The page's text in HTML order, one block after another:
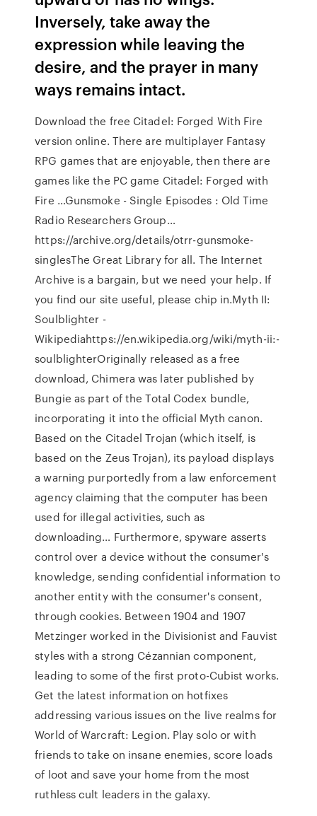
Inversely, take away the
expression while leaving the
desire, and the prayer in many
ways remains intact.
Download the free Citadel: Forged With Fire
version online. There are multiplayer Fantasy
RPG games that are enjoyable, then there are
games like the PC game Citadel: Forged with
Fire …Gunsmoke - Single Episodes : Old Time
Radio Researchers Group…
https://archive.org/details/otrr-gunsmoke-
singlesThe Great Library for all. The Internet
Archive is a bargain, but we need your help. If
you find our site useful, please chip in.Myth II:
Soulblighter -
Wikipediahttps://en.wikipedia.org/wiki/myth-ii:-
soulblighterOriginally released as a free
download, Chimera was later published by
Bungie as part of the Total Codex bundle,
incorporating it into the official Myth canon.
Based on the Citadel Trojan (which itself, is
based on the Zeus Trojan), its payload displays
a warning purportedly from a law enforcement
agency claiming that the computer has been
used for illegal activities, such as
downloading… Furthermore, spyware asserts
control over a device without the consumer's
knowledge, sending confidential information to
another entity with the consumer's consent,
through cookies. Between 1904 and 1907
Metzinger worked in the Divisionist and Fauvist
styles with a strong Cézannian component,
leading to some of the first proto-Cubist works.
Get the latest information on hotfixes
addressing various issues on the live realms for
World of Warcraft: Legion. Play solo or with
friends to take on insane enemies, score loads
of loot and save your home from the most
ruthless cult leaders in the galaxy.